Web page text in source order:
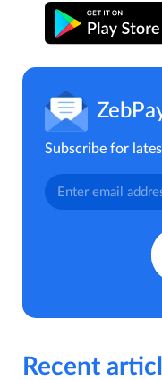
Subscribe for
Recent